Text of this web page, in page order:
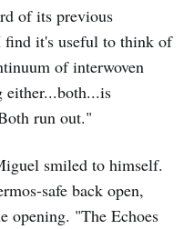
of its previous
find it's useful to think of
of interwoven
either...both...is
run out."
smiled to himself.
safe back open,
opening. "The Echoes